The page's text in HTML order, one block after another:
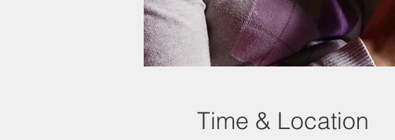
Time & Location